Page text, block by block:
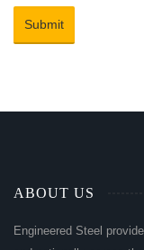
ABOUT US
Engineered Steel